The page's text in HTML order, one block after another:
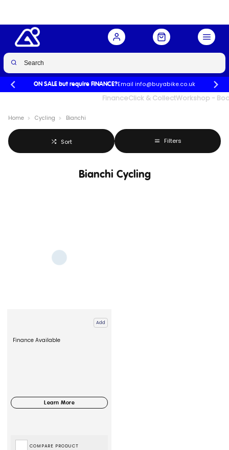
ON SALE but require FINANCE?Email info@buyabike.co.uk
FinanceClick & CollectWorkshop -
Home Cycling Bianchi
Sort Filters
Bianchi Cycling
Add
Finance Available
COMPARE PRODUCT